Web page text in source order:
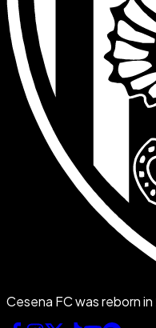
Cesena FC was reborn